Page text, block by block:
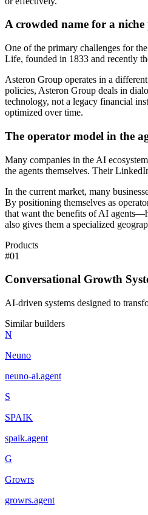
A crowded name for a
One of the primary challenges for
Life, founded in 1833 and recently
Asteron Group operates in a
policies, Asteron Group deals in
technology, not a legacy financial
optimized over time.
The operator model in the
Many companies in the AI
the agents themselves. Their
In the current market, many
By positioning themselves as
that want the benefits of AI
also gives them a specialized
Products
#01
Conversational Growth
AI-driven systems designed to
Similar builders
N
Neuno
neuno-ai.agent
S
SPAIK
spaik.agent
G
Growrs
growrs.agent